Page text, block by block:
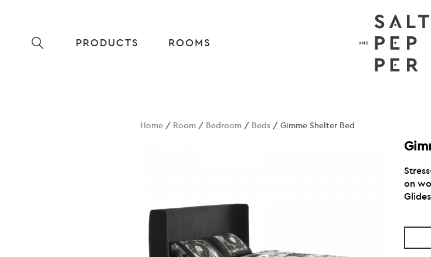
PRODUCTS ROOMS
Home / Room / Bedroom / Beds / Gimme Shelter Bed
on